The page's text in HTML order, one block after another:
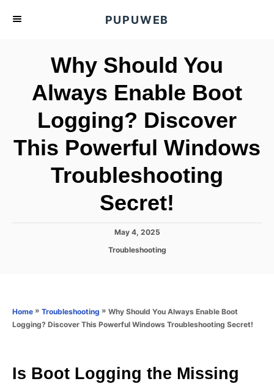
PUPUWEB
Why Should You
Always Enable Boot
Logging? Discover
This Powerful Windows
Troubleshooting
Secret!
P
s
n
May 4, 2025
C
o
Troubleshooting
Home » Troubleshooting » Why Should You Always Enable Boot
Logging? Discover This Powerful Windows Troubleshooting Secret!
Is Boot Logging the Missing